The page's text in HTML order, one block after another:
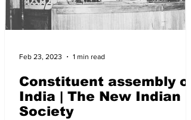
Constituent assembly of
India | The New Indian
Society
Feb 23, 2023 1 min read